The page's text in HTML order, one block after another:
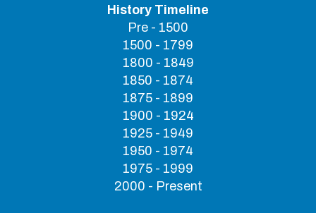
History Timeline
Pre - 1500
1500 - 1799
1800 - 1849
1850 - 1874
1875 - 1899
1900 - 1924
1925 - 1949
1950 - 1974
1975 - 1999
2000 - Present